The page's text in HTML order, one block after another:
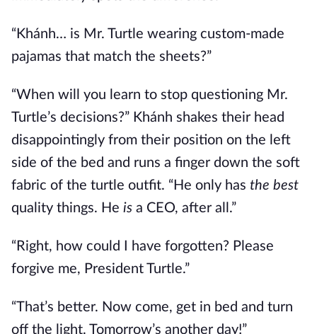
“Khánh… is Mr. Turtle wearing custom-made
pajamas that match the sheets?”
“When will you learn to stop questioning Mr.
Turtle’s decisions?” Khánh shakes their head
disappointingly from their position on the left
side of the bed and runs a finger down the soft
fabric of the turtle outfit. “He only has the best
quality things. He is a CEO, after all.”
“Right, how could I have forgotten? Please
forgive me, President Turtle.”
“That’s better. Now come, get in bed and turn
off the light. Tomorrow’s another day!”